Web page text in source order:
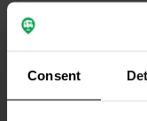
Consent
unfortunately
Fresh water is